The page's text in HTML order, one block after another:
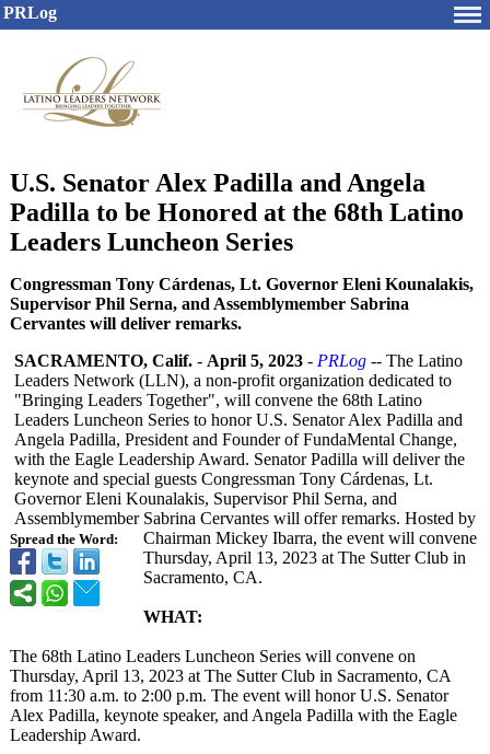
PRLog
U.S. Senator Alex Padilla and Angela
Padilla to be Honored at the 68th Latino
Leaders Luncheon Series
Congressman Tony Cárdenas, Lt. Governor Eleni Kounalakis,
Supervisor Phil Serna, and Assemblymember Sabrina
Cervantes will deliver remarks.
Spread the Word:
SACRAMENTO, Calif. - April 5, 2023 - PRLog -- The Latino
Leaders Network (LLN), a non-profit organization dedicated to
"Bringing Leaders Together", will convene the 68th Latino
Leaders Luncheon Series to honor U.S. Senator Alex Padilla and
Angela Padilla, President and Founder of FundaMental Change,
with the Eagle Leadership Award. Senator Padilla will deliver the
keynote and special guests Congressman Tony Cárdenas, Lt.
Governor Eleni Kounalakis, Supervisor Phil Serna, and
Assemblymember Sabrina Cervantes will offer remarks. Hosted by
Chairman Mickey Ibarra, the event will convene
Thursday, April 13, 2023 at The Sutter Club in
Sacramento, CA.
WHAT:
The 68th Latino Leaders Luncheon Series will convene on
Thursday, April 13, 2023 at The Sutter Club in Sacramento, CA
from 11:30 a.m. to 2:00 p.m. The event will honor U.S. Senator
Alex Padilla, keynote speaker, and Angela Padilla with the Eagle
Leadership Award.